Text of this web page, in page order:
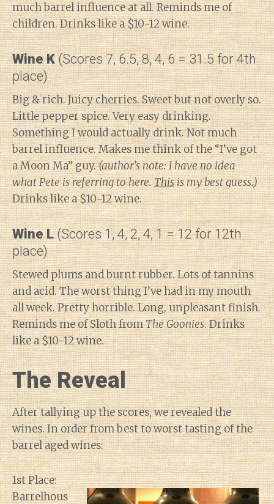
much barrel influence at all. Reminds me of
children. Drinks like a $10-12 wine.
Wine K(Scores 7, 6.5, 8, 4, 6 = 31.5 for 4th
place)
Big & rich. Juicy cherries. Sweet but not overly so.
Little pepper spice. Very easy drinking.
Something I would actually drink. Not much
barrel influence. Makes me think of the “I’ve got
a Moon Ma” guy.(author’s note: I have no idea
what Pete is referring to here.Thisis my best guess.)
Drinks like a $10-12 wine.
Wine L(Scores 1, 4, 2, 4, 1 = 12 for 12th
place)
Stewed plums and burnt rubber. Lots of tannins
and acid. The worst thing I’ve had in my mouth
all week. Pretty horrible. Long, unpleasant finish.
Reminds me of Sloth fromThe Goonies. Drinks
like a $10-12 wine.
The Reveal
After tallying up the scores, we revealed the
wines. In order from best to worst tasting of the
barrel aged wines:
1st Place:
Barrelhous